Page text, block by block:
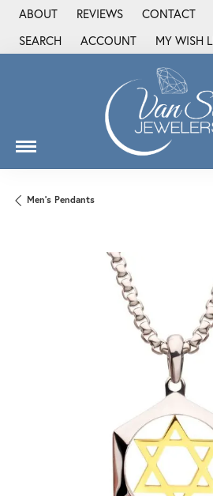
ABOUT REVIEWS CONTACT
SEARCH
TOGGLE TOOLBAR SEARCH MENU
ACCOUNT
TOGGLE MY ACCOUNT
MY WISH
TOGGLE
Men's Pendants